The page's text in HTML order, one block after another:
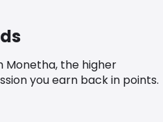
Monetha, the higher
you earn back in points.